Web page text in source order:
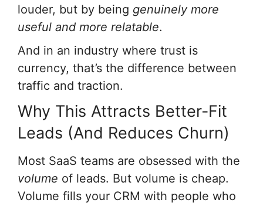
louder, but by being genuinely more
useful and more relatable.
And in an industry where trust is
currency, that’s the difference between
traffic and traction.
Why This Attracts Better-Fit
Leads (And Reduces Churn)
Most SaaS teams are obsessed with the
volume of leads. But volume is cheap.
Volume fills your CRM with people who